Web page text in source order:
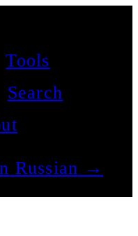
Tools
Search
Russian →